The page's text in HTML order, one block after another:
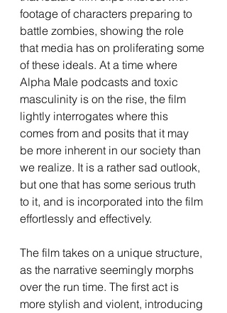
footage of characters preparing to
battle zombies, showing the role
that media has on proliferating some
of these ideals. At a time where
Alpha Male podcasts and toxic
masculinity is on the rise, the film
lightly interrogates where this
comes from and posits that it may
be more inherent in our society than
we realize. It is a rather sad outlook,
but one that has some serious truth
to it, and is incorporated into the film
effortlessly and effectively.
The film takes on a unique structure,
as the narrative seemingly morphs
over the run time. The first act is
more stylish and violent, introducing